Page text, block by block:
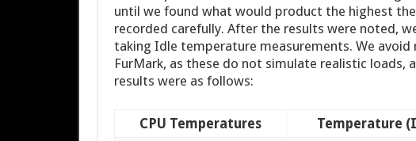
until we found what would product the highest
recorded carefully. After the results were noted,
taking Idle temperature measurements. We
FurMark, as these do not simulate realistic loads,
results were as follows:
CPU Temperatures
Temperature